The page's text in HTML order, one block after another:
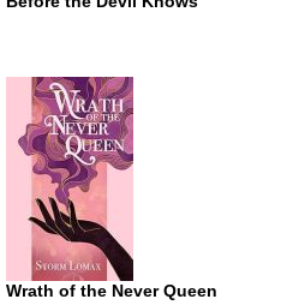
Wrath of the Never Queen